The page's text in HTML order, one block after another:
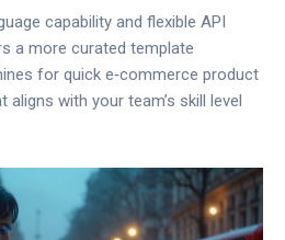
capability and flexible API
a more curated template
for quick e‑commerce product
with your team’s skill level